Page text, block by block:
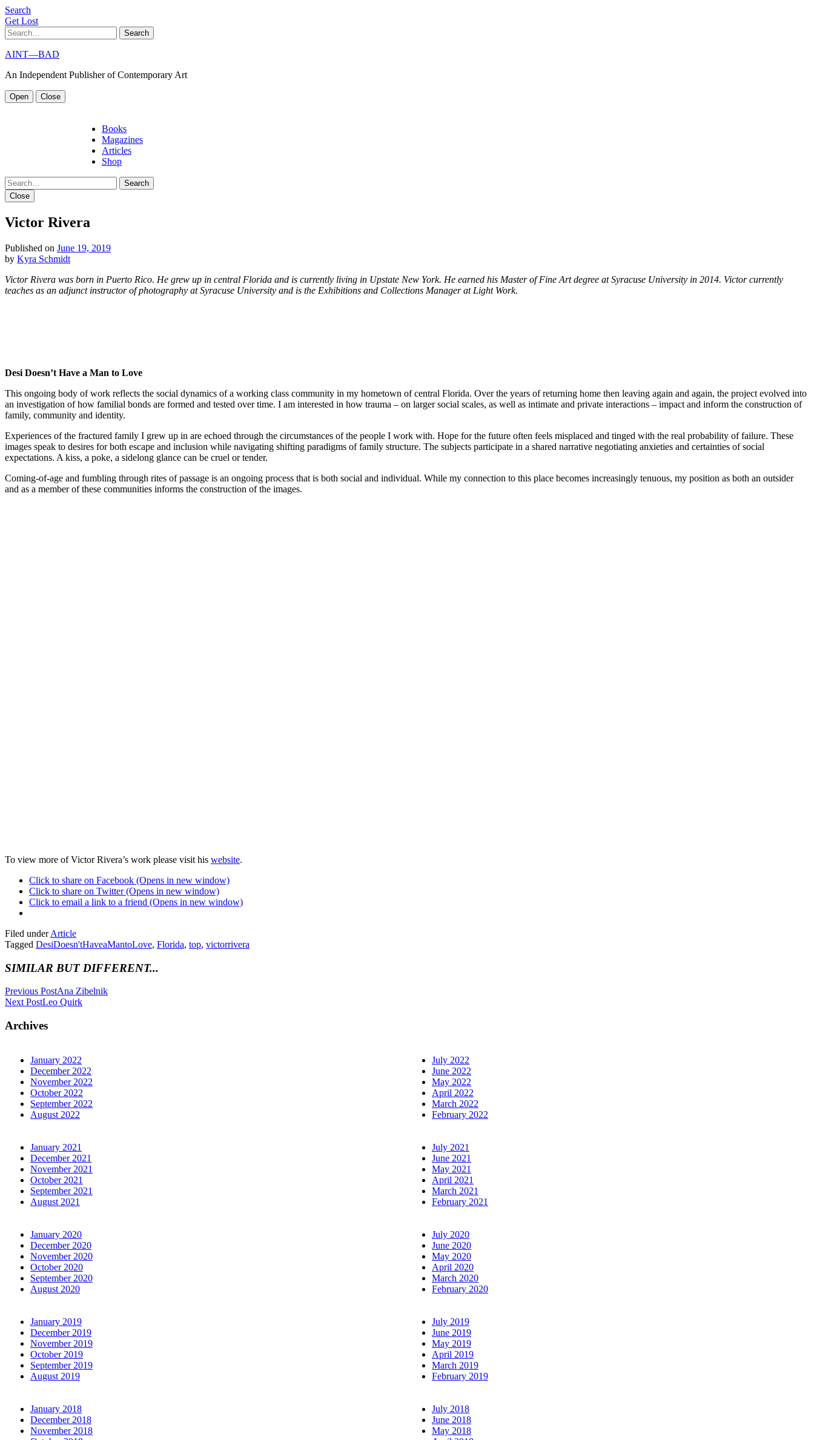
Search
Get Lost
Search
AINT—BAD
An Independent Publisher of Contemporary Art
Open Close
Books
Magazines
Articles
Shop
Search
Close
Victor Rivera
Published on June 19, 2019
by Kyra Schmidt
Victor Rivera was born in Puerto Rico. He grew up in central Florida and is currently living in Upstate New York. He earned his Master of Fine Art degree at Syracuse University in 2014. Victor currently
teaches as an adjunct instructor of photography at Syracuse University and is the Exhibitions and Collections Manager at Light Work.
Desi Doesn’t Have a Man to Love
This ongoing body of work reflects the social dynamics of a working class community in my hometown of central Florida. Over the years of returning home then leaving again and again, the project evolved into
an investigation of how familial bonds are formed and tested over time. I am interested in how trauma – on larger social scales, as well as intimate and private interactions – impact and inform the construction of
family, community and identity.
Experiences of the fractured family I grew up in are echoed through the circumstances of the people I work with. Hope for the future often feels misplaced and tinged with the real probability of failure. These
images speak to desires for both escape and inclusion while navigating shifting paradigms of family structure. The subjects participate in a shared narrative negotiating anxieties and certainties of social
expectations. A kiss, a poke, a sidelong glance can be cruel or tender.
Coming-of-age and fumbling through rites of passage is an ongoing process that is both social and individual. While my connection to this place becomes increasingly tenuous, my position as both an outsider
and as a member of these communities informs the construction of the images.
To view more of Victor Rivera’s work please visit his website.
Click to share on Facebook (Opens in new window)
Click to share on Twitter (Opens in new window)
Click to email a link to a friend (Opens in new window)
Filed underArticle
Tagged DesiDoesn'tHaveaMantoLove, Florida, top, victorrivera
SIMILAR BUT DIFFERENT...
Previous PostAna Zibelnik
Next PostLeo Quirk
Archives
January 2022
December 2022
November 2022
October 2022
September 2022
August 2022
July 2022
June 2022
May 2022
April 2022
March 2022
February 2022
January 2021
December 2021
November 2021
October 2021
September 2021
August 2021
July 2021
June 2021
May 2021
April 2021
March 2021
February 2021
January 2020
December 2020
November 2020
October 2020
September 2020
August 2020
July 2020
June 2020
May 2020
April 2020
March 2020
February 2020
January 2019
December 2019
November 2019
October 2019
September 2019
August 2019
July 2019
June 2019
May 2019
April 2019
March 2019
February 2019
January 2018
December 2018
November 2018
July 2018
June 2018
May 2018